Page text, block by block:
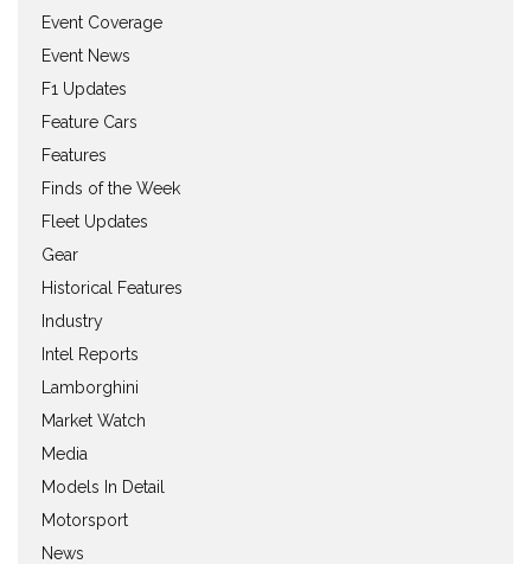
Event Coverage
Event News
F1 Updates
Feature Cars
Features
Finds of the Week
Fleet Updates
Gear
Historical Features
Industry
Intel Reports
Lamborghini
Market Watch
Media
Models In Detail
Motorsport
News